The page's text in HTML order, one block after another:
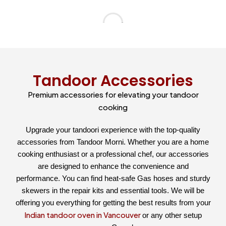
Tandoor Accessories
Premium accessories for elevating your tandoor
cooking
Upgrade your tandoori experience with the top-quality
accessories from Tandoor Morni. Whether you are a home
cooking enthusiast or a professional chef, our accessories
are designed to enhance the convenience and
performance. You can find heat-safe Gas hoses and sturdy
skewers in the repair kits and essential tools. We will be
offering you everything for getting the best results from your
Indian tandoor oven in Vancouveror any other setup